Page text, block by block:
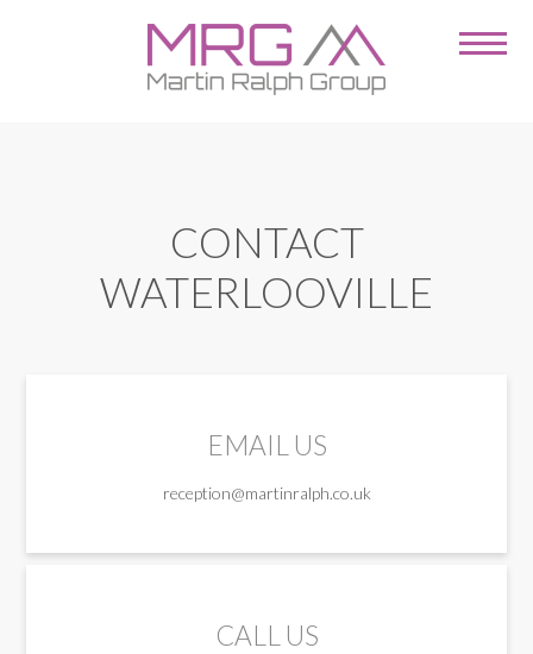
CONTACT
WATERLOOVILLE
EMAIL US
reception@martinralph.co.uk
CALL US